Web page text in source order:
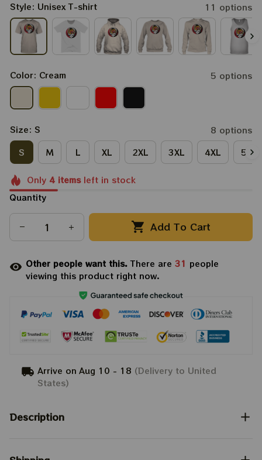
Style: Unisex T-shirt 11 options
Color: Cream 5 options
Size: S
8 options
S
M L XL 2XL 3XL 4XL 5XL
Only 4itemsleft in stock
Quantity
Add To Cart
Other people want this.There are 31 people
viewing this product right now.
Arrive on Aug 10 - 18 (Delivery to United
States)
Description